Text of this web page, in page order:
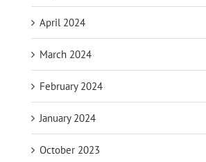
April 2024
March 2024
February 2024
January 2024
October 2023